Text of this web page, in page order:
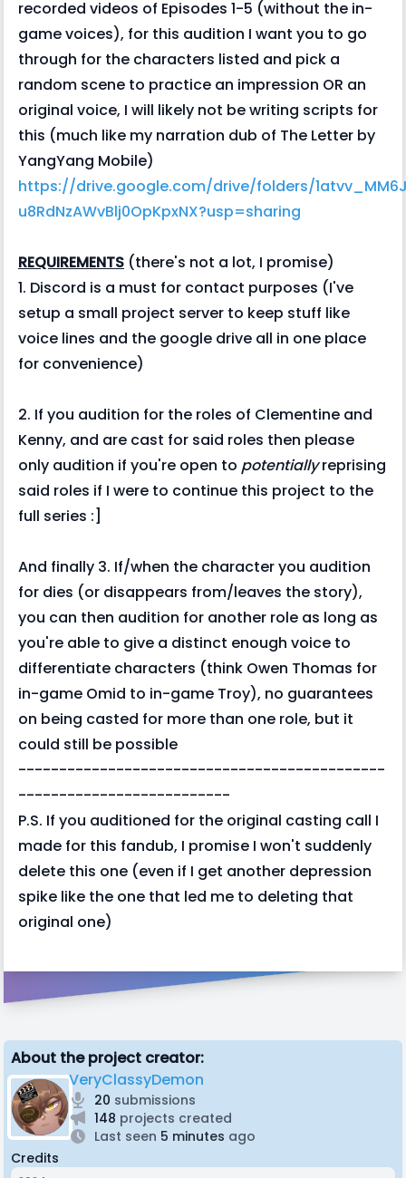
recorded videos of Episodes 1-5 (without the in-
game voices), for this audition I want you to go
through for the characters listed and pick a
random scene to practice an impression OR an
original voice, I will likely not be writing scripts for
this (much like my narration dub of The Letter by
YangYang Mobile)
https://drive.google.com/drive/folders/
u8RdNzAWvBlj0OpKpxNX?usp=sharing
REQUIREMENTS (there's not a lot, I promise)
1. Discord is a must for contact purposes (I've
setup a small project server to keep stuff like
voice lines and the google drive all in one place
for convenience)
2. If you audition for the roles of Clementine and
Kenny, and are cast for said roles then please
only audition if you're open to potentiallyreprising
said roles if I were to continue this project to the
full series :]
And finally 3. If/when the character you audition
for dies (or disappears from/leaves the story),
you can then audition for another role as long as
you're able to give a distinct enough voice to
differentiate characters (think Owen Thomas for
in-game Omid to in-game Troy), no guarantees
on being casted for more than one role, but it
could still be possible
---------------------------------------------
--------------------------
P.S. If you auditioned for the original casting call I
made for this fandub, I promise I won't suddenly
delete this one (even if I get another depression
spike like the one that led me to deleting that
original one)
About the project creator:
VeryClassyDemon
20 submissions
148 projects created
Last seen 5 minutes ago
Credits